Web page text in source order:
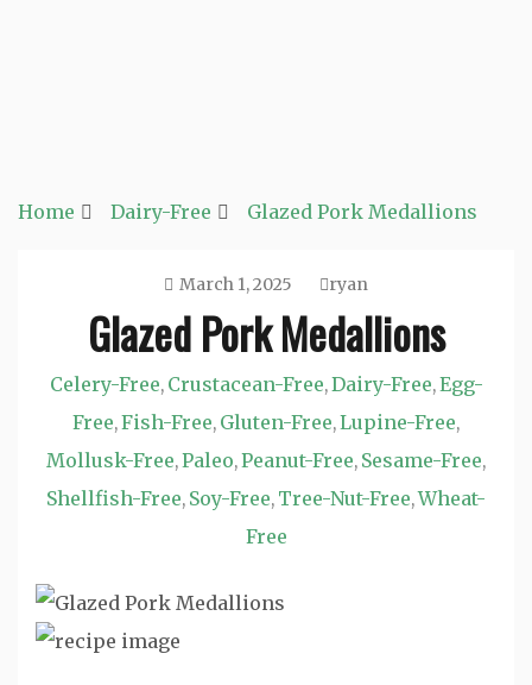
Home Dairy-Free Glazed Pork Medallions
March 1, 2025 ryan
Glazed Pork Medallions
Celery-Free, Crustacean-Free,Dairy-Free,Egg-
Free,Fish-Free, Gluten-Free,Lupine-Free,
Mollusk-Free,Paleo,Peanut-Free, Sesame-Free,
Shellfish-Free, Soy-Free, Tree-Nut-Free,Wheat-
Free